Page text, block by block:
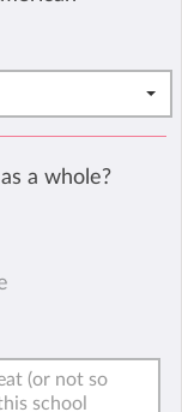
a whole?